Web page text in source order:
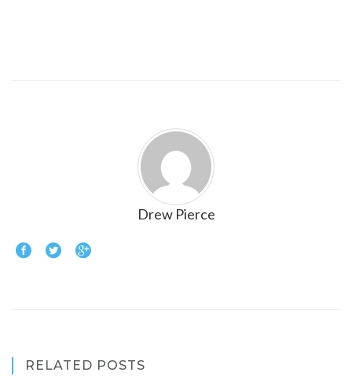
Drew Pierce
RELATED POSTS